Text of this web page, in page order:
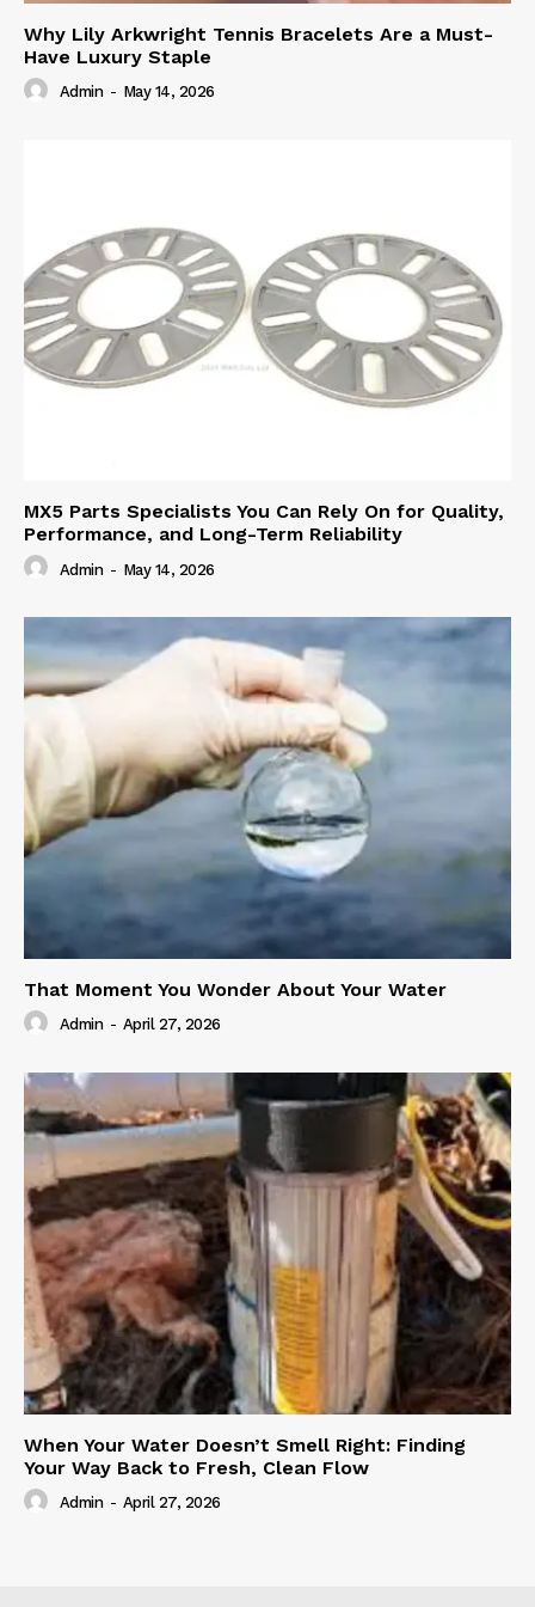
Why Lily Arkwright Tennis Bracelets Are a Must-
Have Luxury Staple
Admin - May 14, 2026
MX5 Parts Specialists You Can Rely On for Quality,
Performance, and Long-Term Reliability
Admin - May 14, 2026
That Moment You Wonder About Your Water
Admin - April 27, 2026
When Your Water Doesn’t Smell Right: Finding
Your Way Back to Fresh, Clean Flow
Admin - April 27, 2026